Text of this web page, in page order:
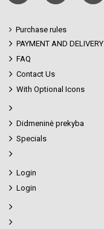
Purchase rules
PAYMENT AND DELIVERY
FAQ
Contact Us
With Optional Icons
Didmeninė prekyba
Specials
Login
Login